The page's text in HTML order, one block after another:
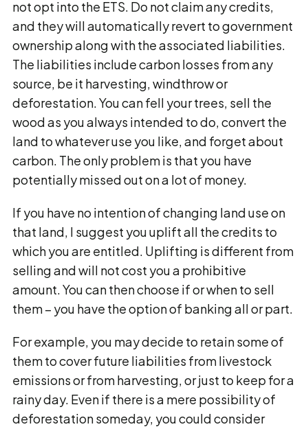
not opt into the ETS. Do not claim any credits,
and they will automatically revert to government
ownership along with the associated liabilities.
The liabilities include carbon losses from any
source, be it harvesting, windthrow or
deforestation. You can fell your trees, sell the
wood as you always intended to do, convert the
land to whatever use you like, and forget about
carbon. The only problem is that you have
potentially missed out on a lot of money.
If you have no intention of changing land use on
that land, I suggest you uplift all the credits to
which you are entitled. Uplifting is different from
selling and will not cost you a prohibitive
amount. You can then choose if or when to sell
them – you have the option of banking all or part.
For example, you may decide to retain some of
them to cover future liabilities from livestock
emissions or from harvesting, or just to keep for a
rainy day. Even if there is a mere possibility of
deforestation someday, you could consider